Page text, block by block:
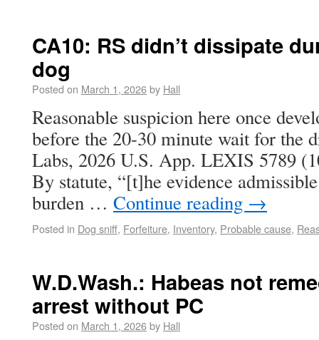
CA10: RS didn’t dissipate
dog
Posted on March 1, 2026by Hall
Reasonable suspicion here once
before the 20-30 minute wait for the
Labs, 2026 U.S. App. LEXIS 5789
By statute, “[t]he evidence
burden … Continue reading →
Posted in Dog sniff, Forfeiture, Inventory, Probable cause,
W.D.Wash.: Habeas not
arrest without PC
Posted on March 1, 2026by Hall